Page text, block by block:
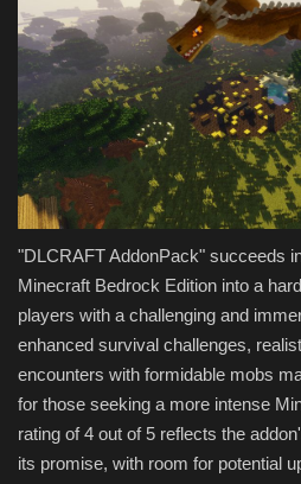
"DLCRAFT AddonPack" succeeds
Minecraft Bedrock Edition into a
players with a challenging and
enhanced survival challenges,
encounters with formidable mobs
for those seeking a more intense
rating of 4 out of 5 reflects the
its promise, with room for potential